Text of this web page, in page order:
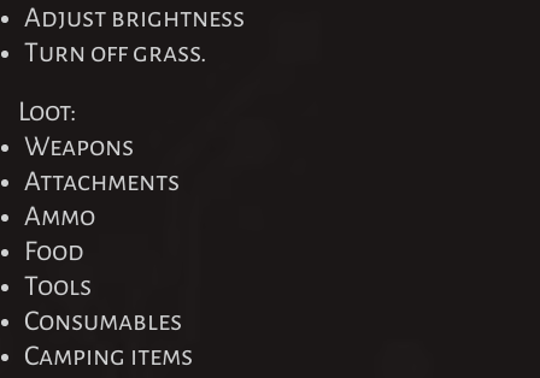
Adjust brightness
Turn off grass.
Loot:
Weapons
Attachments
Ammo
Food
Tools
Consumables
Camping items